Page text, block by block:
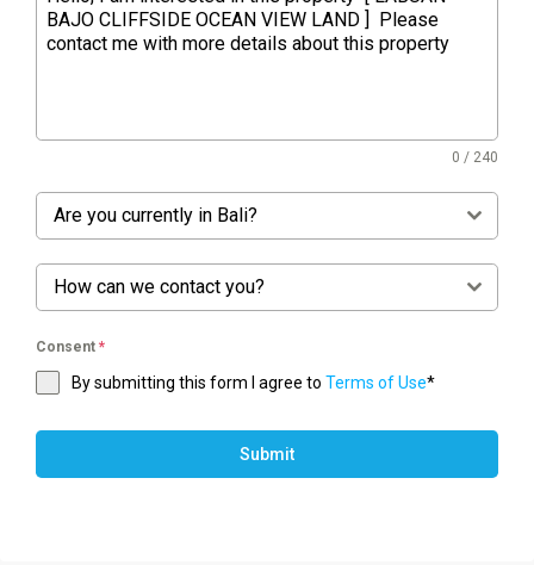
0 / 240
Are you currently in Bali?
How can we contact you?
Consent *
By submitting this form I agree to Terms of Use*
Submit